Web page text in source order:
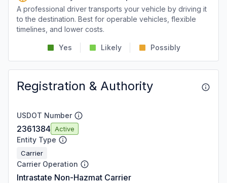
A professional driver transports your vehicle by driving it
to the destination. Best for operable vehicles, flexible
timelines, and lower costs.
Yes Likely Possibly
Registration & Authority
USDOT Number
2361384 Active
Entity Type
Carrier
Carrier Operation
Intrastate Non-Hazmat Carrier